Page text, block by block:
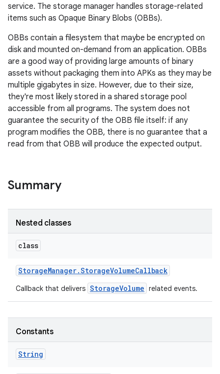
service. The storage manager handles storage-related
items such as Opaque Binary Blobs (OBBs).
OBBs contain a filesystem that maybe be encrypted on
disk and mounted on-demand from an application. OBBs
are a good way of providing large amounts of binary
assets without packaging them into APKs as they may be
multiple gigabytes in size. However, due to their size,
they're most likely stored in a shared storage pool
accessible from all programs. The system does not
guarantee the security of the OBB file itself: if any
program modifies the OBB, there is no guarantee that a
read from that OBB will produce the expected output.
Summary
Nested classes
class
StorageManager.StorageVolumeCallback
Callback that delivers StorageVolume related events.
Constants
String